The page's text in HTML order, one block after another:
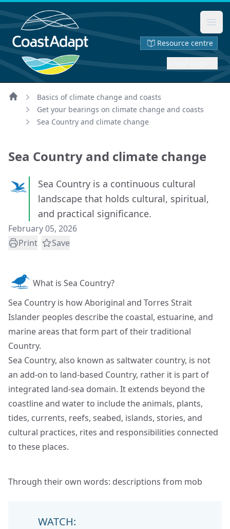
Resource centre
Home
Basics of climate change and coasts
Get your bearings on climate change and coasts
Sea Country and climate change
Sea Country and climate change
Sea Country is a continuous cultural
landscape that holds cultural, spiritual,
and practical significance.
February 05, 2026
Print
Save
What is Sea Country?
Sea Country is how Aboriginal and Torres Strait
Islander peoples describe the coastal, estuarine, and
marine areas that form part of their traditional
Country.
Sea Country, also known as saltwater country, is not
an add-on to land-based Country, rather it is part of
integrated land-sea domain. It extends beyond the
coastline and water to include the animals, plants,
tides, currents, reefs, seabed, islands, stories, and
cultural practices, rites and responsibilities connected
to these places.
Through their own words: descriptions from mob
WATCH: